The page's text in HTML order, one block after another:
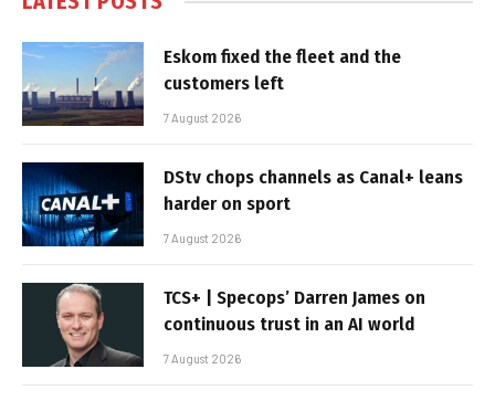
Eskom fixed the fleet and the
customers left
7 August 2026
DStv chops channels as Canal+ leans
harder on sport
7 August 2026
TCS+ | Specops’ Darren James on
continuous trust in an AI world
7 August 2026